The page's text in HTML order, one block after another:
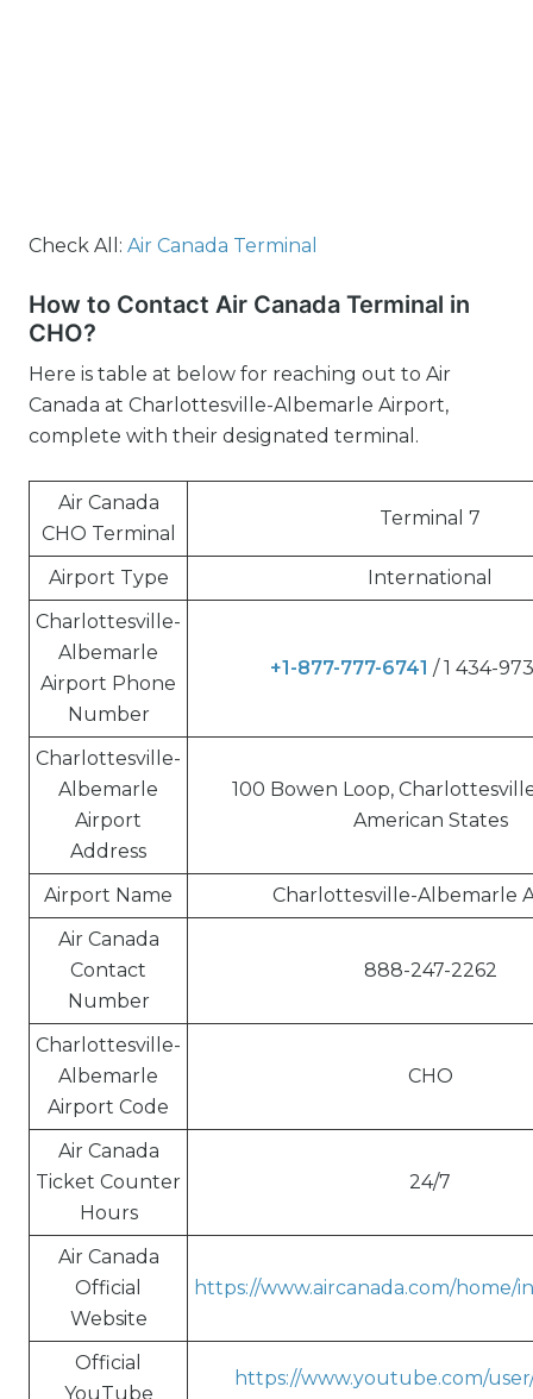
Check All: Air Canada Terminal
How to Contact Air Canada Terminal in
CHO?
Here is table at below for reaching out to Air
Canada at Charlottesville-Albemarle Airport,
complete with their designated terminal.
Air Canada
CHO Terminal
Terminal 7
Airport Type
International
Charlottesville-
Albemarle
Airport Phone
Number
+1-877-777-6741 / 1 434-
Charlottesville-
Albemarle
Airport
Address
100 Bowen Loop,
American States
Airport Name
Charlottesville-Albemarle
Air Canada
Contact
Number
888-247-2262
Charlottesville-
Albemarle
Airport Code
CHO
Air Canada
Ticket Counter
Hours
24/7
Air Canada
Official
Website
https://www.aircanada.com/home/
Official
YouTube
https://www.youtube.com/